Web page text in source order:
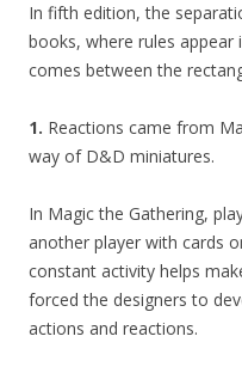
In fifth edition, the
books, where rules
comes between the
1. Reactions came from
way of D&D miniatures.
In Magic the Gathering,
another player with cards
constant activity helps
forced the designers to
actions and reactions.